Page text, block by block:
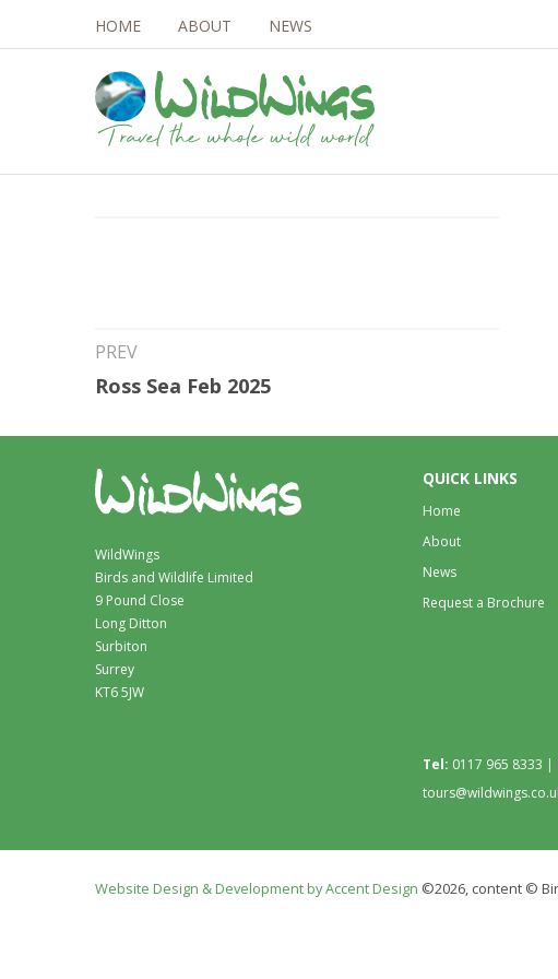
HOME ABOUT NEWS
12th Mar 2024
Seabirds and 2024
PREV
Ross Sea Feb 2025
WildWings
Birds and Wildlife Limited
9 Pound Close
Long Ditton
Surbiton
Surrey
KT6 5JW
QUICK LINKS
Home
About
News
Request a Brochure
Tel: 0117 965 8333 |
Website Design & Development by Accent Design ©2026, content ©